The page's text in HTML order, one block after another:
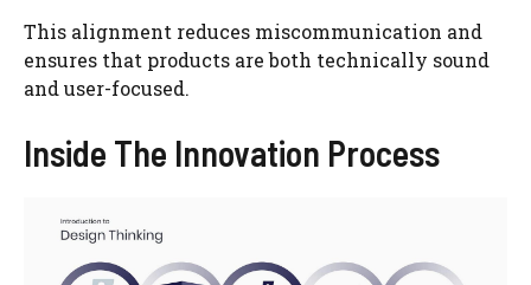
This alignment reduces miscommunication and
ensures that products are both technically sound
and user-focused.
Inside The Innovation Process